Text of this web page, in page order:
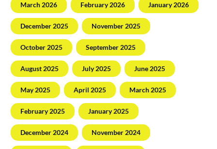
March 2026 February 2026 January 2026
December 2025 November 2025
October 2025 September 2025
August 2025 July 2025 June 2025
May 2025 April 2025 March 2025
February 2025 January 2025
December 2024 November 2024